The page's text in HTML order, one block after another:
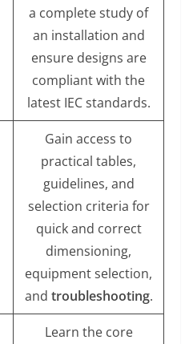
a complete study of
an installation and
ensure designs are
compliant with the
latest IEC standards.
Gain access to
practical tables,
guidelines, and
selection criteria for
quick and correct
dimensioning,
equipment selection,
and troubleshooting.
Learn the core